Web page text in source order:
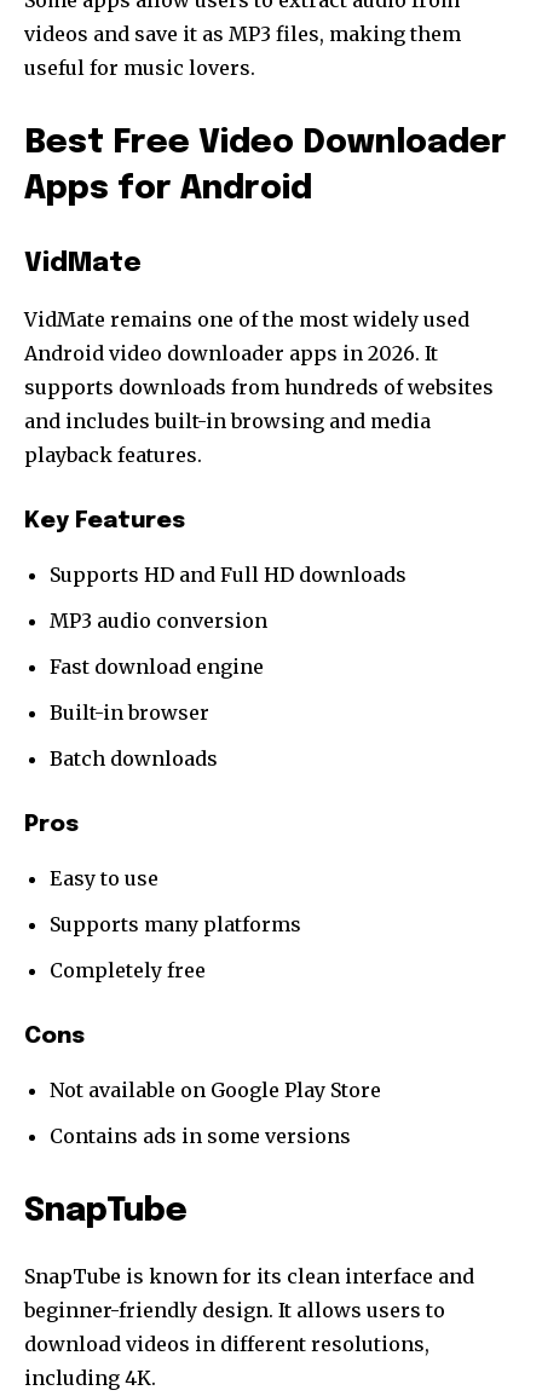
videos and save it as MP3 files, making them
useful for music lovers.
Best Free Video Downloader
Apps for Android
VidMate
VidMate remains one of the most widely used
Android video downloader apps in 2026. It
supports downloads from hundreds of websites
and includes built-in browsing and media
playback features.
Key Features
Supports HD and Full HD downloads
MP3 audio conversion
Fast download engine
Built-in browser
Batch downloads
Pros
Easy to use
Supports many platforms
Completely free
Cons
Not available on Google Play Store
Contains ads in some versions
SnapTube
SnapTube is known for its clean interface and
beginner-friendly design. It allows users to
download videos in different resolutions,
including 4K.